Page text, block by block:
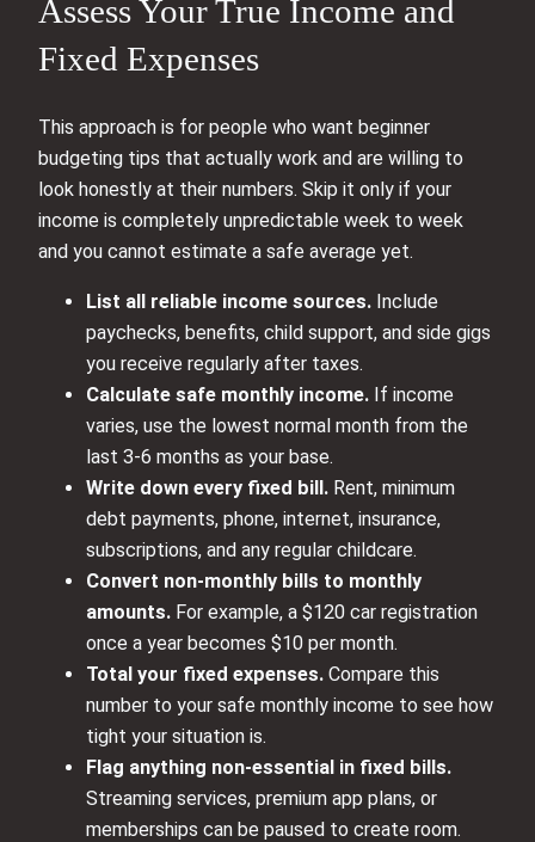
Assess Your True Income and
Fixed Expenses
This approach is for people who want beginner
budgeting tips that actually work and are willing to
look honestly at their numbers. Skip it only if your
income is completely unpredictable week to week
and you cannot estimate a safe average yet.
List all reliable income sources. Include
paychecks, benefits, child support, and side gigs
you receive regularly after taxes.
Calculate safe monthly income. If income
varies, use the lowest normal month from the
last 3-6 months as your base.
Write down every fixed bill. Rent, minimum
debt payments, phone, internet, insurance,
subscriptions, and any regular childcare.
Convert non-monthly bills to monthly
amounts. For example, a $120 car registration
once a year becomes $10 per month.
Total your fixed expenses. Compare this
number to your safe monthly income to see how
tight your situation is.
Flag anything non-essential in fixed bills.
Streaming services, premium app plans, or
memberships can be paused to create room.